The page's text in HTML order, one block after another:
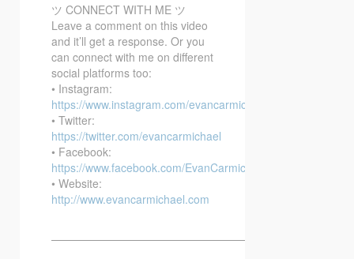
ツ CONNECT WITH ME ツ
Leave a comment on this video
and it’ll get a response. Or you
can connect with me on different
social platforms too:
• Instagram:
https://www.instagram.com/evancarmichael/
• Twitter:
https://twitter.com/evancarmichael
• Facebook:
https://www.facebook.com/EvanCarmichaelcom
• Website:
http://www.evancarmichael.com
—————————————————————————–